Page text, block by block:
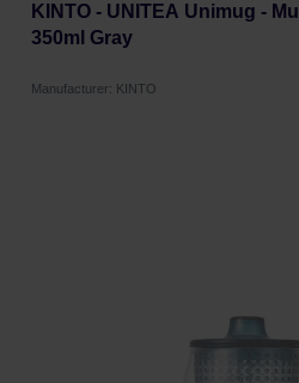
KINTO - UNITEA Unimug -
350ml Gray
Manufacturer: KINTO